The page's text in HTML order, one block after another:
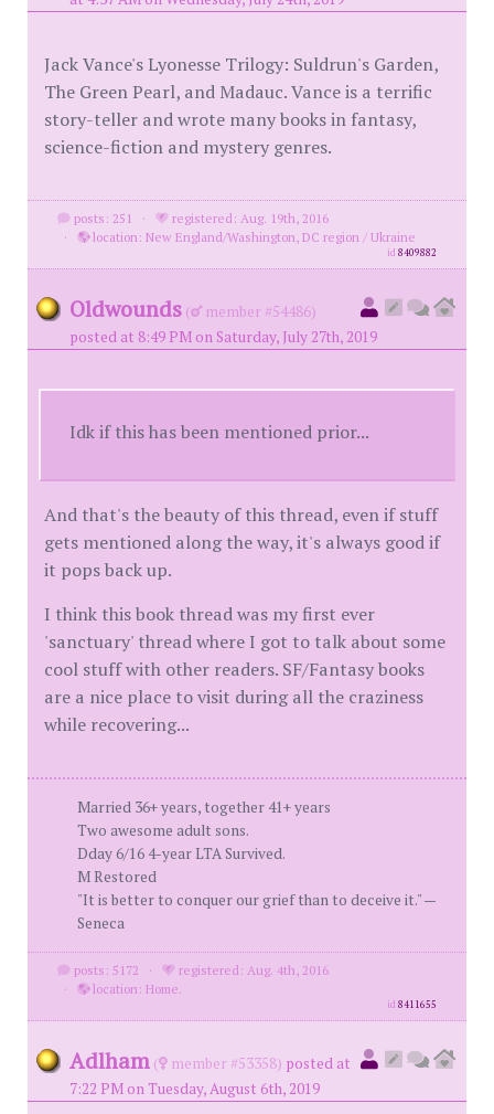
Jack Vance's Lyonesse Trilogy: Suldrun's Garden,
The Green Pearl, and Madauc. Vance is a terrific
story-teller and wrote many books in fantasy,
science-fiction and mystery genres.
posts: 251 ·
registered: Aug. 19th, 2016
·
location: New England/Washington, DC region / Ukraine
id8409882
Oldwounds (
member #54486)
posted at 8:49 PM on Saturday, July 27th, 2019
Idk if this has been mentioned prior...
And that's the beauty of this thread, even if stuff
gets mentioned along the way, it's always good if
it pops back up.
I think this book thread was my first ever
'sanctuary' thread where I got to talk about some
cool stuff with other readers. SF/Fantasy books
are a nice place to visit during all the craziness
while recovering...
Married 36+ years, together 41+ years
Two awesome adult sons.
Dday 6/16 4-year LTA Survived.
M Restored
"It is better to conquer our grief than to deceive it." —
Seneca
posts: 5172 ·
registered: Aug. 4th, 2016
·
location: Home.
id8411655
Adlham ( member #53358) posted at
7:22 PM on Tuesday, August 6th, 2019